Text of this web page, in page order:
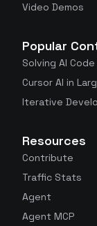
Video Demos
Popular
Solving AI
Cursor AI in
Iterative
Resources
Contribute
Traffic Stats
Agent
Agent MCP